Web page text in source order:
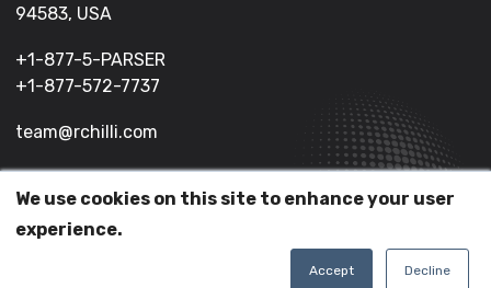
We use cookies on this site to enhance your user
experience.
Accept Decline
94583, USA
+1-877-5-PARSER
+1-877-572-7737
team@rchilli.com
Privacy Policy